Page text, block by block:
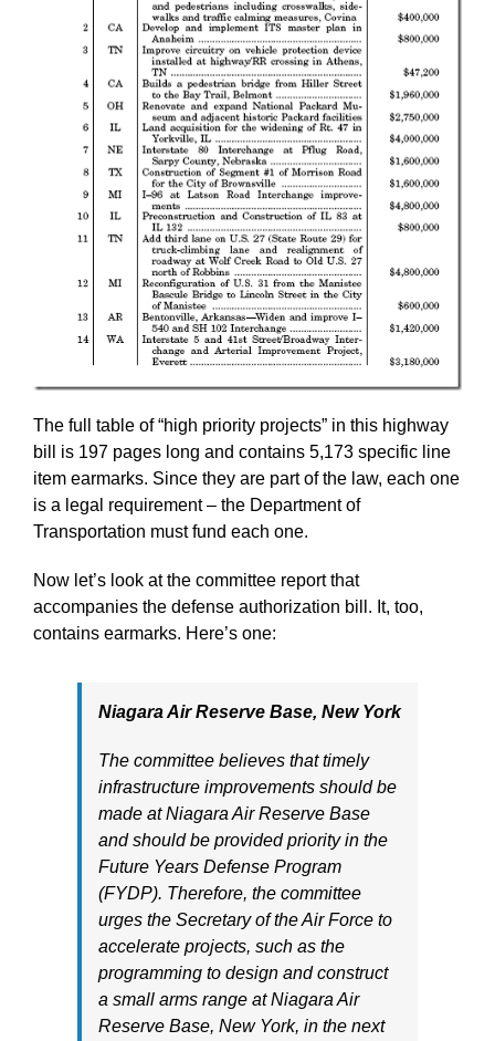
The full table of “high priority projects” in this highway
bill is 197 pages long and contains 5,173 specific line
item earmarks. Since they are part of the law, each one
is a legal requirement – the Department of
Transportation must fund each one.
Now let’s look at the committee report that
accompanies the defense authorization bill. It, too,
contains earmarks. Here’s one:
Niagara Air Reserve Base, New York
The committee believes that timely
infrastructure improvements should be
made at Niagara Air Reserve Base
and should be provided priority in the
Future Years Defense Program
(FYDP). Therefore, the committee
urges the Secretary of the Air Force to
accelerate projects, such as the
programming to design and construct
a small arms range at Niagara Air
Reserve Base, New York, in the next